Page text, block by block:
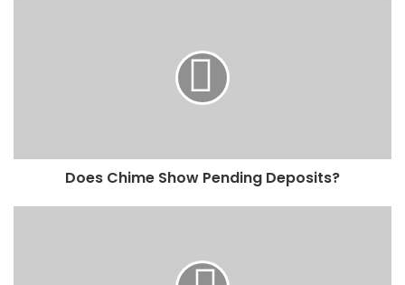
Does Chime Show Pending Deposits?